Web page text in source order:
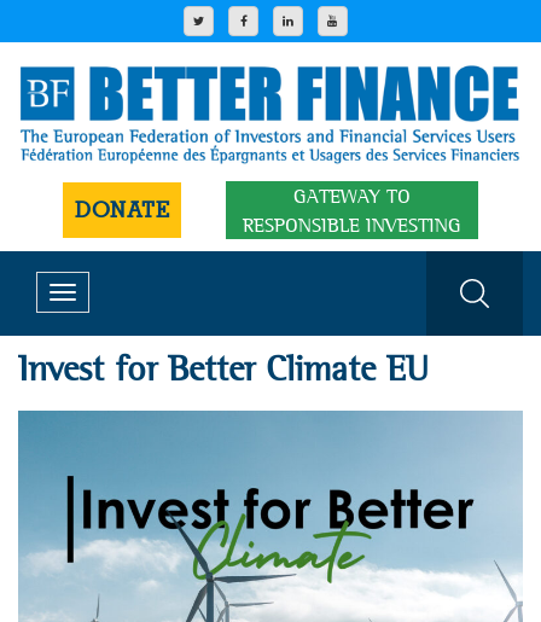
DONATE
GATEWAY TO
RESPONSIBLE INVESTING
Toggle
navigation
Invest for Better Climate EU